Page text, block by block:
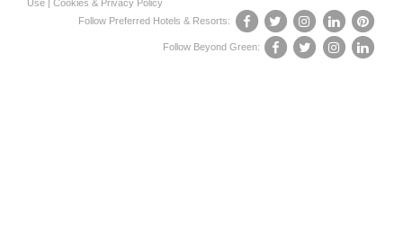
Use | Cookies & Privacy Policy
Follow Preferred Hotels & Resorts:
Follow Beyond Green: